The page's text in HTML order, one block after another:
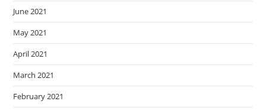
June 2021
May 2021
April 2021
March 2021
February 2021